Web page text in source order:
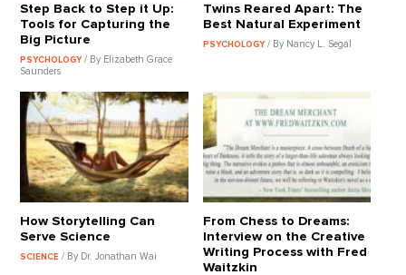
Step Back to Step it Up:
Tools for Capturing the
Big Picture
PSYCHOLOGY/ By Elizabeth Grace
Saunders
Twins Reared Apart: The
Best Natural Experiment
PSYCHOLOGY / By Nancy L. Segal
How Storytelling Can
Serve Science
SCIENCE/ By Dr. Jonathan Wai
From Chess to Dreams:
Interview on the Creative
Writing Process with Fred
Waitzkin